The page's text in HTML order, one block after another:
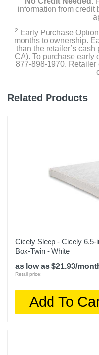
information from credit
2 Early Purchase
months to ownership.
than the retailer’s
CA). To purchase early
877-898-1970. Retailer
Related Products
Cicely Sleep - Cicely
Box-Twin - White
as low as $21.93/
Retail price:
Add To